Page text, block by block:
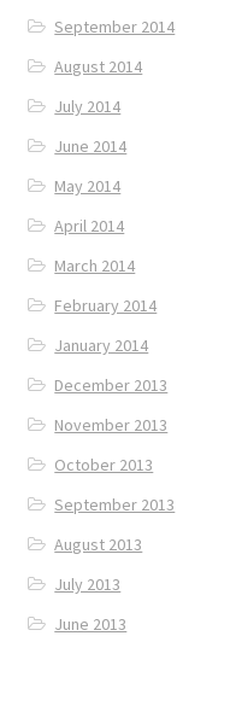
September 2014
August 2014
July 2014
June 2014
May 2014
April 2014
March 2014
February 2014
January 2014
December 2013
November 2013
October 2013
September 2013
August 2013
July 2013
June 2013